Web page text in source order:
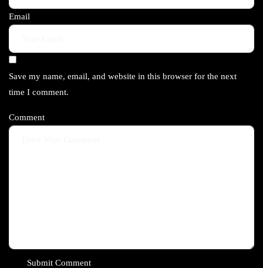
Email
Save my name, email, and website in this browser for the next
time I comment.
Comment